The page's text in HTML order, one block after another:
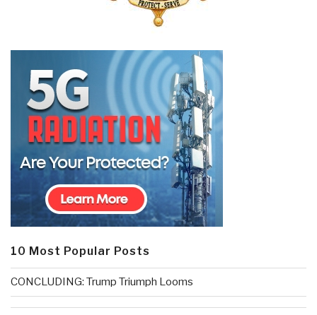
10 Most Popular Posts
CONCLUDING: Trump Triumph Looms